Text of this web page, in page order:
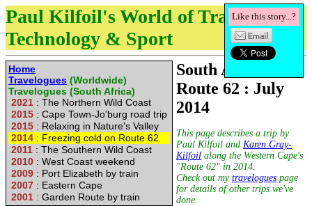
Paul Kilfoil's World of Travel,
Technology & Sport
Home
Travelogues (Worldwide)
Travelogues (South Africa)
2021 : The Northern Wild Coast
2015 : Cape Town-Jo'burg road trip
2015 : Relaxing in Nature's Valley
2014 : Freezing cold on Route 62
2011 : The Southern Wild Coast
2010 : West Coast weekend
2009 : Port Elizabeth by train
2007 : Eastern Cape
2001 : Garden Route by train
South Africa's
Route 62 : July
2014
Like this story...?
This page describes a trip by
Paul Kilfoil and Karen Gray-
Kilfoil along the Western Cape's
"Route 62" in 2014.
Check out my travelogues page
for details of other trips we've
done.